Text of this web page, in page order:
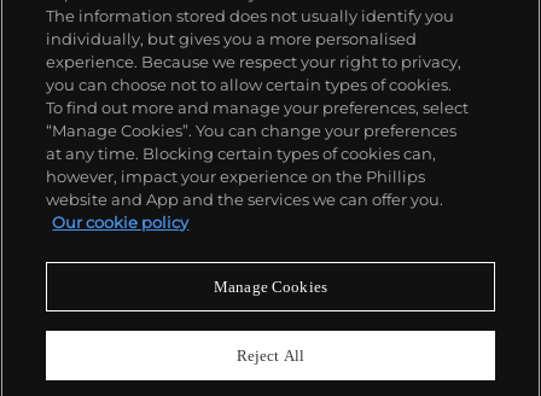
Our services
Policies
Never miss a moment
The information stored does not usually identify you
individually, but gives you a more personalised
experience. Because we respect your right to privacy,
you can choose not to allow certain types of cookies.
To find out more and manage your preferences, select
“Manage Cookies”. You can change your preferences
at any time. Blocking certain types of cookies can,
however, impact your experience on the Phillips
website and App and the services we can offer you.
Our cookie policy
Manage Cookies
Reject All